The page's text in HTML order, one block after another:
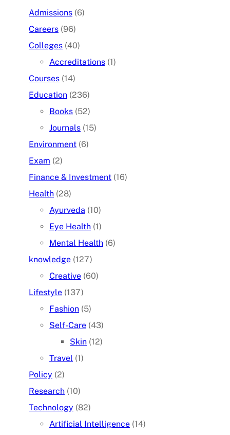
Admissions (6)
Careers (96)
Colleges (40)
Accreditations (1)
Courses (14)
Education (236)
Books (52)
Journals (15)
Environment (6)
Exam (2)
Finance & Investment (16)
Health (28)
Ayurveda (10)
Eye Health (1)
Mental Health (6)
knowledge (127)
Creative (60)
Lifestyle (137)
Fashion (5)
Self-Care (43)
Skin (12)
Travel (1)
Policy (2)
Research (10)
Technology (82)
Artificial Intelligence (14)